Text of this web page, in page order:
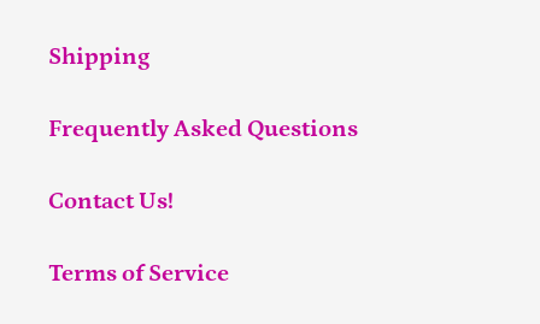
Shipping
Frequently Asked Questions
Contact Us!
Terms of Service